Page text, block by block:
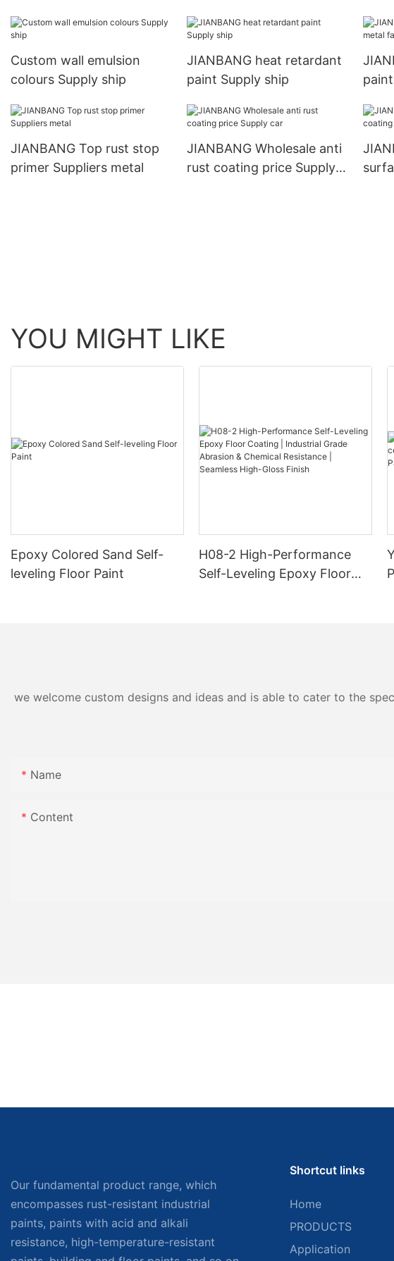
Custom wall emulsion
colours Supply ship
JIANBANG heat retardant
paint Supply ship
JIANBANG Top rust stop
primer Suppliers metal
JIANBANG Wholesale anti
rust coating price Supply
YOU MIGHT LIKE
Epoxy Colored Sand Self-
leveling Floor Paint
H08-2 High-Performance
Self-Leveling Epoxy Floor
we welcome custom designs and ideas and is able to cater to the
Name
Content
Our fundamental product range, which
encompasses rust-resistant industrial
paints, paints with acid and alkali
resistance, high-temperature-resistant
Shortcut links
Home
PRODUCTS
Application